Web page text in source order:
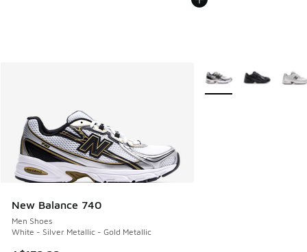
New Balance 740
Men Shoes
White - Silver Metallic - Gold Metallic
More Colors Available